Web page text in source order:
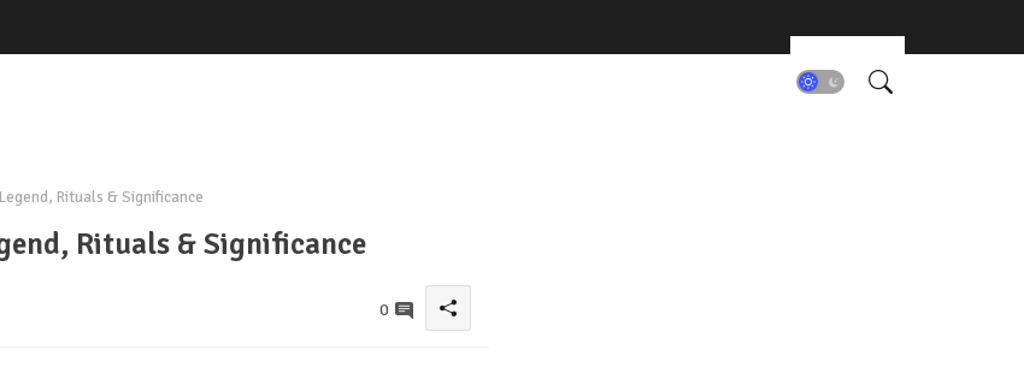
Rituals & Significance
Rituals & Significance
0